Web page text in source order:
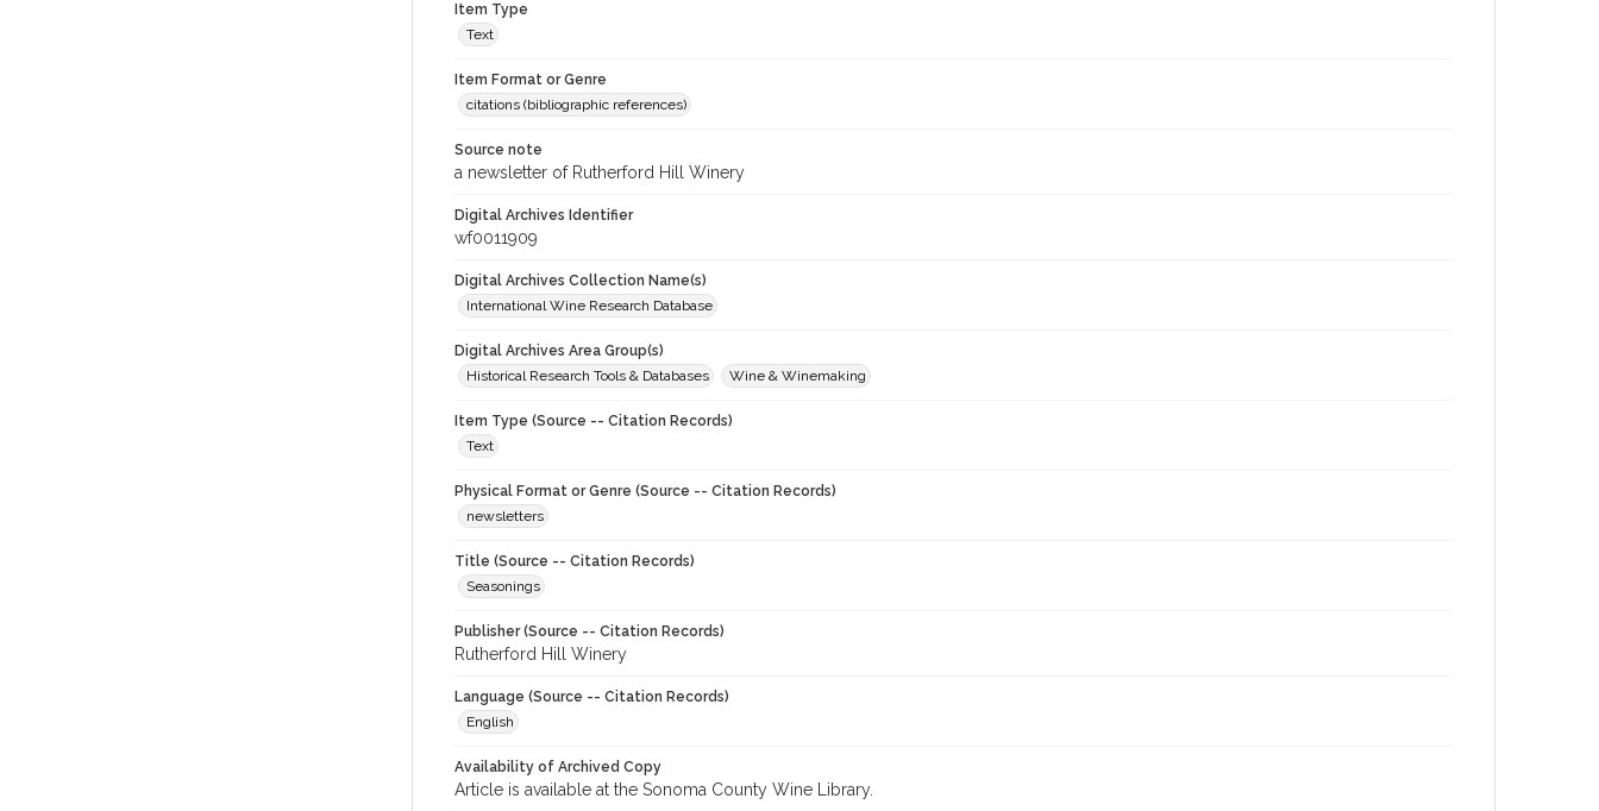
Item Type
Text
Item Format or Genre
citations (bibliographic references)
Source note
a newsletter of Rutherford Hill Winery
Digital Archives Identifier
wf0011909
Digital Archives Collection Name(s)
International Wine Research Database
Digital Archives Area Group(s)
Historical Research Tools & Databases
Wine & Winemaking
Item Type (Source -- Citation Records)
Text
Physical Format or Genre (Source -- Citation Records)
newsletters
Title (Source -- Citation Records)
Seasonings
Publisher (Source -- Citation Records)
Rutherford Hill Winery
Language (Source -- Citation Records)
English
Availability of Archived Copy
Article is available at the Sonoma County Wine Library.